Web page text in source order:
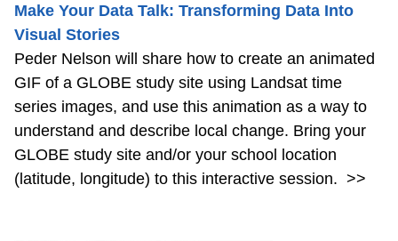
Make Your Data Talk: Transforming Data Into
Visual Stories
Peder Nelson will share how to create an animated
GIF of a GLOBE study site using Landsat time
series images, and use this animation as a way to
understand and describe local change. Bring your
GLOBE study site and/or your school location
(latitude, longitude) to this interactive session. >>